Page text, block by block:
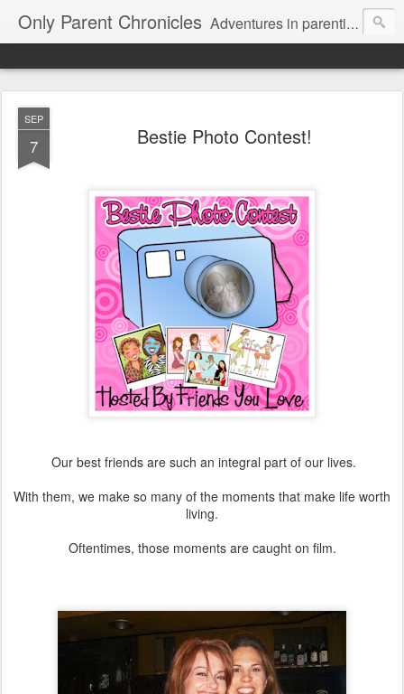
Only Parent Chronicles Adventures in parenting alone, working, dating, and trying to manage mom life and single woman life. Exhausting!
SEP
7 Bestie Photo Contest!
Our best friends are such an integral part of our lives.
With them, we make so many of the moments that make life worth
living.
Oftentimes, those moments are caught on film.